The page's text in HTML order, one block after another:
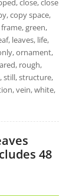
close, close
copy space,
green,
leaves, life,
ornament,
rough,
still, structure,
vein, white,
48